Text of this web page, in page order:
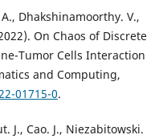
Dhakshinamoorthy. V.,
On Chaos of Discrete
Tumor Cells Interaction
and Computing,
01715-0.
J., Cao. J., Niezabitowski.